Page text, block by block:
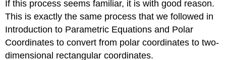
If this process seems familiar, it is with good reason.
This is exactly the same process that we followed in
Introduction to Parametric Equations and Polar
Coordinates to convert from polar coordinates to two-
dimensional rectangular coordinates.